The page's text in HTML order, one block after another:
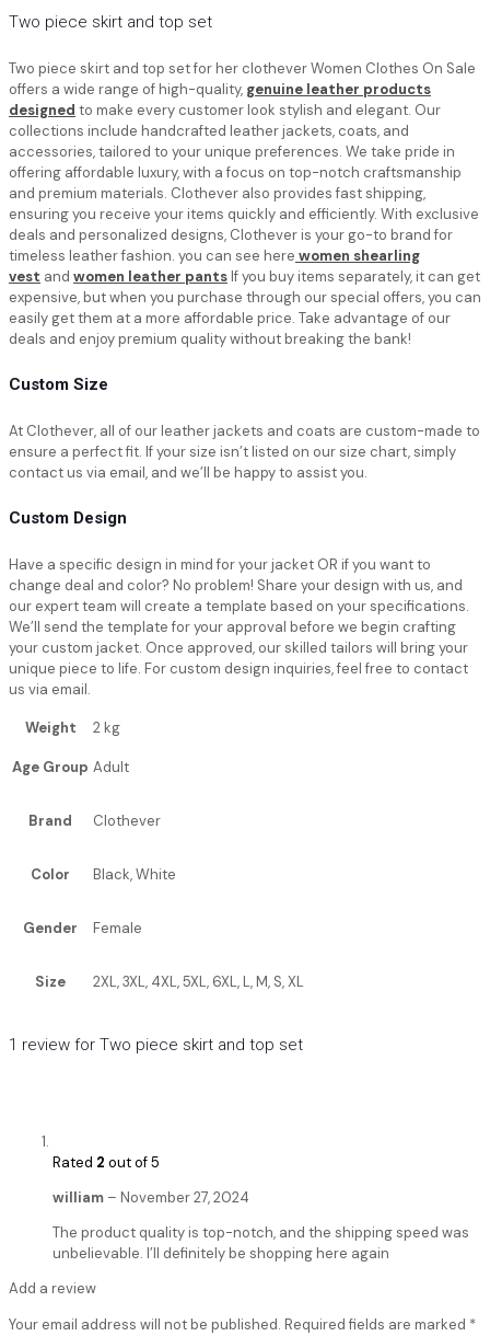
Two piece skirt and top set
Two piece skirt and top set for her​ clothever Women Clothes On Sale
offers a wide range of high-quality, genuine leather products
designed to make every customer look stylish and elegant. Our
collections include handcrafted leather jackets, coats, and
accessories, tailored to your unique preferences. We take pride in
offering affordable luxury, with a focus on top-notch craftsmanship
and premium materials. Clothever also provides fast shipping,
ensuring you receive your items quickly and efficiently. With exclusive
deals and personalized designs, Clothever is your go-to brand for
timeless leather fashion. you can see here women shearling
vest and women leather pantsIf you buy items separately, it can get
expensive, but when you purchase through our special offers, you can
easily get them at a more affordable price. Take advantage of our
deals and enjoy premium quality without breaking the bank!
Custom Size
At Clothever, all of our leather jackets and coats are custom-made to
ensure a perfect fit. If your size isn’t listed on our size chart, simply
contact us via email, and we’ll be happy to assist you.
Custom Design
Have a specific design in mind for your jacket OR if you want to
change deal and color? No problem! Share your design with us, and
our expert team will create a template based on your specifications.
We’ll send the template for your approval before we begin crafting
your custom jacket. Once approved, our skilled tailors will bring your
unique piece to life. For custom design inquiries, feel free to contact
us via email.
Weight 2 kg
Age Group Adult
Brand Clothever
Color Black, White
Gender Female
Size 2XL, 3XL, 4XL, 5XL, 6XL, L, M, S, XL
1 review for Two piece skirt and top set
Rated 2 out of 5
william – November 27, 2024
The product quality is top-notch, and the shipping speed was
unbelievable. I’ll definitely be shopping here again
Add a review
Your email address will not be published. Required fields are marked *